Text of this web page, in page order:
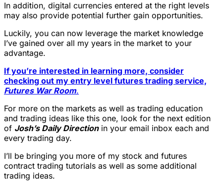
In addition, digital currencies entered at the right levels
may also provide potential further gain opportunities.
Luckily, you can now leverage the market knowledge
I’ve gained over all my years in the market to your
advantage.
If you’re interested in learning more, consider
checking out my entry level futures trading service,
Futures War Room.
For more on the markets as well as trading education
and trading ideas like this one, look for the next edition
of Josh’s Daily Directionin your email inbox each and
every trading day.
I’ll be bringing you more of my stock and futures
contract trading tutorials as well as some additional
trading ideas.